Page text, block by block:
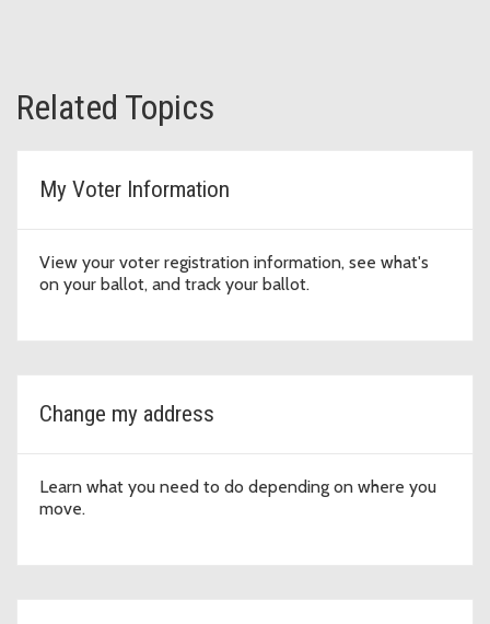
Related Topics
My Voter Information
View your voter registration information, see what's
on your ballot, and track your ballot.
Change my address
Learn what you need to do depending on where you
move.